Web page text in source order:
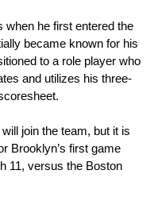
when he first entered the
became known for his
to a role player who
and utilizes his three-
join the team, but it is
Brooklyn’s first game
11, versus the Boston